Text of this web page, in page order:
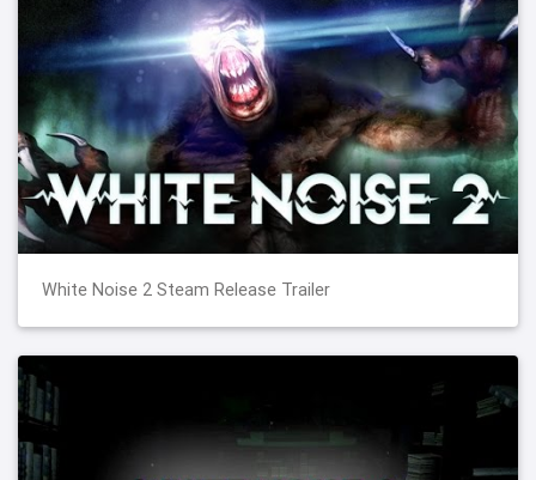
White Noise 2 Steam Release Trailer